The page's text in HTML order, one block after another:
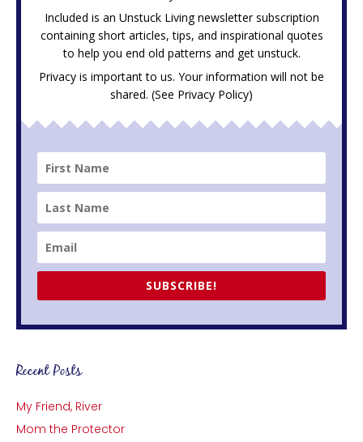
Included is an Unstuck Living newsletter subscription
containing short articles, tips, and inspirational quotes
to help you end old patterns and get unstuck.
Privacy is important to us. Your information will not be
shared. (See Privacy Policy)
SUBSCRIBE!
Recent Posts
My Friend, River
Mom the Protector